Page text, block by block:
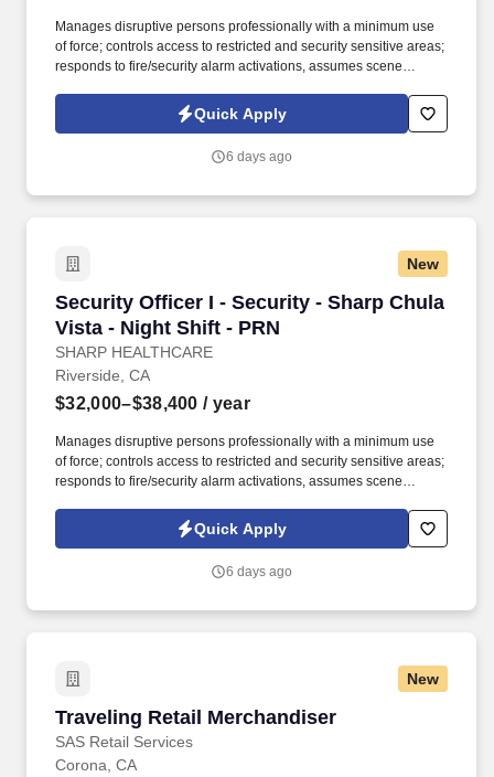
Manages disruptive persons professionally with a minimum use
of force; controls access to restricted and security sensitive areas;
responds to fire/security alarm activations, assumes scene
hazards, gives direction and assistance to Sharp HealthCare
clientele. Patrol on foot, or via a vehicle to check for unsafe
problems, and unauthorized individuals in assigned areas 4-6
Quick Apply
6 days ago
New
Security Officer I - Security - Sharp Chula
Vista - Night Shift - PRN
SHARP HEALTHCARE
Security Officer I - Security - Sharp Chula
Riverside, CA
$32,000–$38,400 / year
Manages disruptive persons professionally with a minimum use
of force; controls access to restricted and security sensitive areas;
responds to fire/security alarm activations, assumes scene
hazards, gives direction and assistance to Sharp HealthCare
clientele. Patrol on foot, or via a vehicle to check for unsafe
problems, and unauthorized individuals in assigned areas 4-6
Quick Apply
6 days ago
New
Traveling Retail Merchandiser
SAS Retail Services
Traveling Retail Merchandiser
Corona, CA